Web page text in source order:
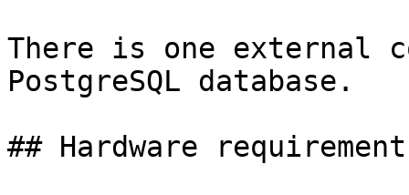
There is one external
PostgreSQL database.
## Hardware